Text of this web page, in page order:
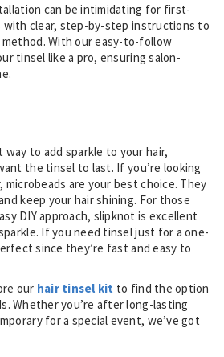
can be intimidating for first-
with clear, step-by-step instructions to
With our easy-to-follow
tinsel like a pro, ensuring salon-
to add sparkle to your hair,
the tinsel to last. If you’re looking
microbeads are your best choice. They
keep your hair shining. For those
DIY approach, slipknot is excellent
If you need tinsel just for a one-
since they’re fast and easy to
our hair tinsel kit to find the option
Whether you’re after long-lasting
for a special event, we’ve got